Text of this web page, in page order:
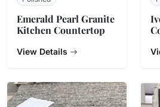
Emerald Pearl Granite
Kitchen Countertop
View Details